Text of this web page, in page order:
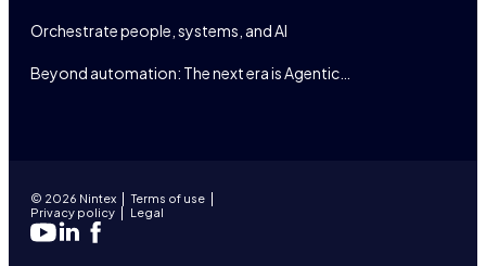
Orchestrate people, systems, and AI
Beyond automation: The next era is Agentic…
© 2026 Nintex
Terms of use
Privacy policy
Legal